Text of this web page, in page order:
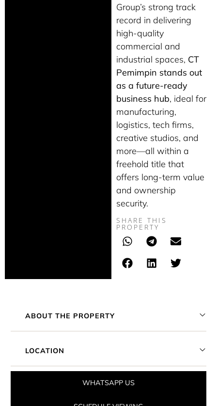
Group’s strong track
record in delivering
high-quality
commercial and
industrial spaces, CT
Pemimpin stands out
as a future-ready
business hub, ideal for
manufacturing,
logistics, tech firms,
creative studios, and
more—all within a
freehold title that
offers long-term value
and ownership
security.
SHARE THIS
PROPERTY
ABOUT THE PROPERTY
LOCATION
WHATSAPP US